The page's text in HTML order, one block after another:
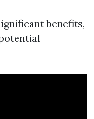
benefits,